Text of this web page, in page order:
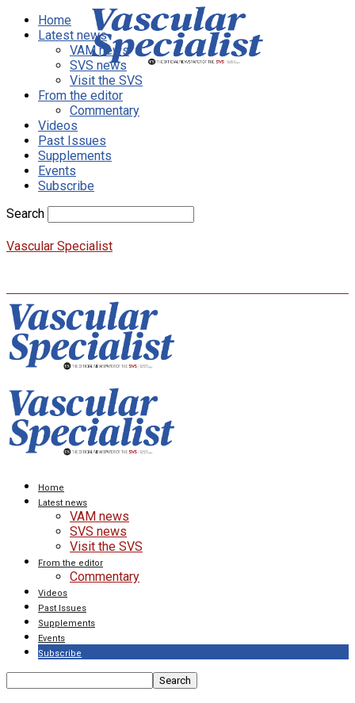
Home
Latest news
VAM news
SVS news
Visit the SVS
From the editor
Commentary
Videos
Past Issues
Supplements
Events
Subscribe
Search
Vascular Specialist
Home
Latest news
VAM news
SVS news
Visit the SVS
From the editor
Commentary
Videos
Past Issues
Supplements
Events
Subscribe